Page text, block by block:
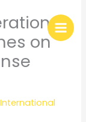
on
International